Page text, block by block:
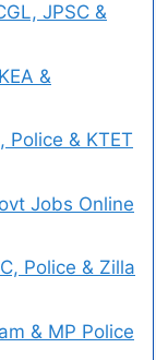
JPSC &
&
Police & KTET
Jobs Online
Police & Zilla
& MP Police